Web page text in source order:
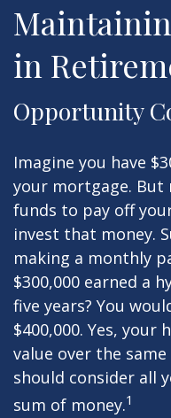
in
Opportunity
Imagine you have
your mortgage.
funds to pay off
invest that money.
making a monthly
$300,000 earned a
five years? You
$400,000. Yes, your
value over the
should consider all
sum of money.1